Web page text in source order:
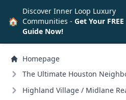
Homepage
The Ultimate Houston
Highland Village / Midlane
🏠
Discover Inner Loop Luxury
Communities - Get Your FREE
Guide Now!